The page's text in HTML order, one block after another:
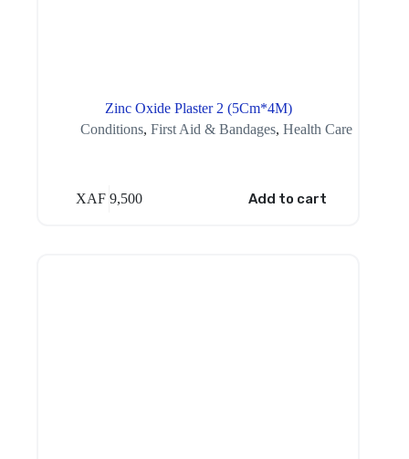
Zinc Oxide Plaster 2 (5Cm*4M)
Conditions,First Aid & Bandages,Health Care
XAF 9,500 Add to cart